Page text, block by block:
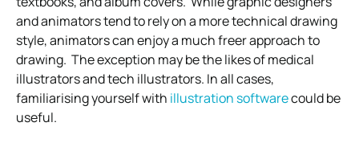
and animators tend to rely on a more technical drawing
style, animators can enjoy a much freer approach to
drawing. The exception may be the likes of medical
illustrators and tech illustrators. In all cases,
familiarising yourself with illustration softwarecould be
useful.